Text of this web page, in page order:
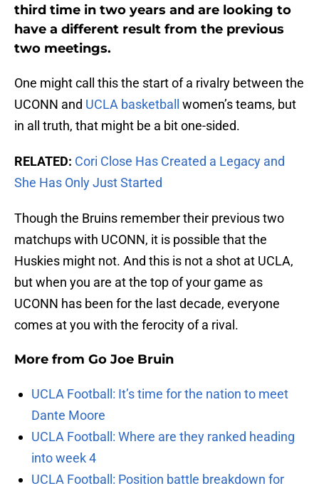
third time in two years and are looking to
have a different result from the previous
two meetings.
One might call this the start of a rivalry between the
UCONN and UCLA basketball
women’s teams, but
in all truth, that might be a bit one-sided.
RELATED: Cori Close Has Created a Legacy and
She Has Only Just Started
Though the Bruins remember their previous two
matchups with UCONN, it is possible that the
Huskies might not. And this is not a shot at UCLA,
but when you are at the top of your game as
UCONN has been for the last decade, everyone
comes at you with the ferocity of a rival.
More from Go Joe Bruin
UCLA Football: It’s time for the nation to meet
Dante Moore
UCLA Football: Where are they ranked heading
into week 4
UCLA Football: Position battle breakdown for